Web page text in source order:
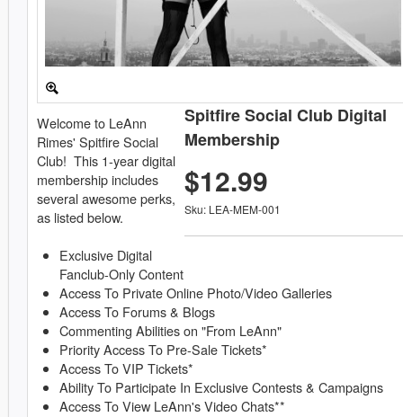
Spitfire Social Club Digital
Membership
$12.99
Sku: LEA-MEM-001
Welcome to LeAnn
Rimes' Spitfire Social
Club! This 1-year digital
membership includes
several awesome perks,
as listed below.
Exclusive Digital
Fanclub-Only Content
Access To Private Online Photo/Video Galleries
Access To Forums & Blogs
Commenting Abilities on "From LeAnn"
Priority Access To Pre-Sale Tickets*
Access To VIP Tickets*
Ability To Participate In Exclusive Contests & Campaigns
Access To View LeAnn's Video Chats**